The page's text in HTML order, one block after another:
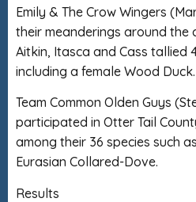
Emily & The Crow Wingers
their meanderings around the
Aitkin, Itasca and Cass tallied
including a female Wood Duck.
Team Common Olden Guys
participated in Otter Tail
among their 36 species such
Eurasian Collared-Dove.
Results